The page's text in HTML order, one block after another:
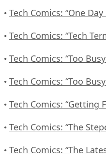
• Tech Comics: “One
• Tech Comics: “Tech
• Tech Comics: “Too
• Tech Comics: “Too
• Tech Comics: “Getting
• Tech Comics: “The
• Tech Comics: “The